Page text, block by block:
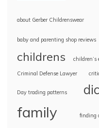
about Gerber Childrenswear
baby and parenting shop reviews
childrens children’s
Criminal Defense Lawyer
Day trading patterns
family finding